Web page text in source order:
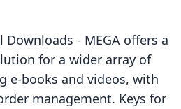
‑ MEGA offers a
for a wider array of
e-books and videos, with
management. Keys for